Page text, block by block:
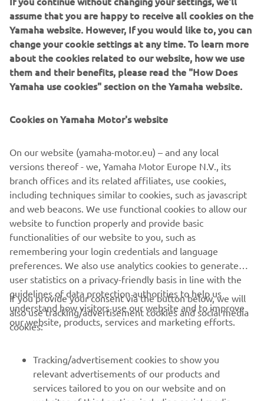
Development Center Yamaha Motor Co., Ltd.
DISCOVER OUR EBIKE MODELS
The information and/or imagery on these webpages may
never be used for commercial or non-commercial
purposes without the explicit written consent of Yamaha
Motor Europe N.V. and/or Yamaha Motor Co., Ltd.
Always ride in a safe manner and obey all local road laws.
CORPORATE
MORE YAMAHA
assume that you are happy to receive all cookies on the
Yamaha website. However, If you would like to, you can
change your cookie settings at any time. To learn more
about the cookies related to our website, how we use
them and their benefits, please read the "How Does
Yamaha use cookies" section on the Yamaha website.
Cookies on Yamaha Motor's website
On our website (yamaha-motor.eu) – and any local
versions thereof - we, Yamaha Motor Europe N.V., its
branch offices and its related affiliates, use cookies,
including techniques similar to cookies, such as javascript
and web beacons. We use functional cookies to allow our
website to function properly and provide basic
functionalities of our website to you, such as
remembering your login credentials and language
preferences. We also use analytics cookies to generate
user statistics on a privacy-friendly basis in line with the
guidelines of data protection authorities to help us
understand how visitors use our website and to improve
our website, products, services and marketing efforts.
If you provide your consent via the button below, we will
also use tracking/advertisement cookies and social media
cookies:
Tracking/advertisement cookies to show you
relevant advertisements of our products and
services tailored to you on our website and on